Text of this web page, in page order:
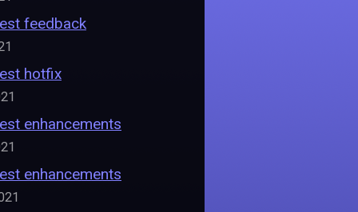
feedback
hotfix
enhancements
enhancements